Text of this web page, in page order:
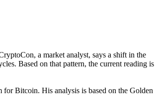
a market analyst, says a shift in the
Based on that pattern, the current reading is
Bitcoin. His analysis is based on the Golden